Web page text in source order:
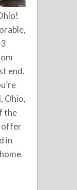
end.
Ohio,
the
offer
in